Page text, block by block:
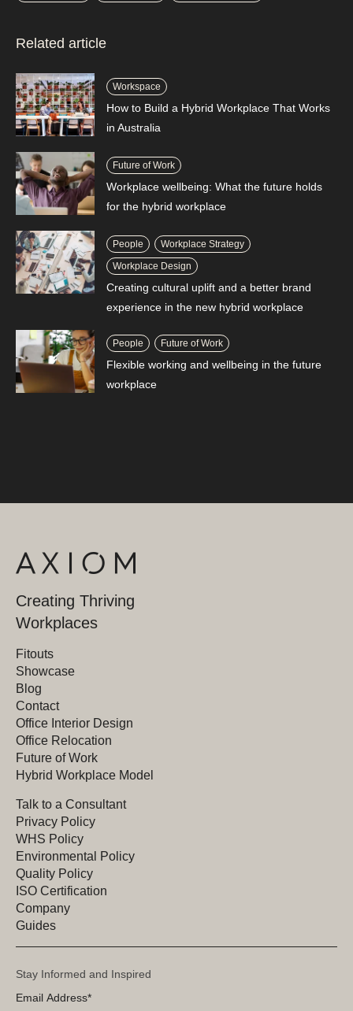
Related article
Workspace
How to Build a Hybrid Workplace That Works
in Australia
Future of Work
Workplace wellbeing: What the future holds
for the hybrid workplace
People
Workplace Strategy
Workplace Design
Creating cultural uplift and a better brand
experience in the new hybrid workplace
People Future of Work
Flexible working and wellbeing in the future
workplace
Creating Thriving
Workplaces
Fitouts
Showcase
Blog
Contact
Office Interior Design
Office Relocation
Future of Work
Hybrid Workplace Model
Talk to a Consultant
Privacy Policy
WHS Policy
Environmental Policy
Quality Policy
ISO Certification
Company
Guides
Stay Informed and Inspired